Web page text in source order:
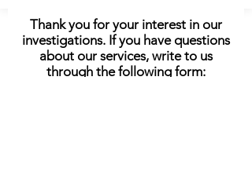
Thank you for your interest in our
investigations. If you have questions
about our services, write to us
through the following form: